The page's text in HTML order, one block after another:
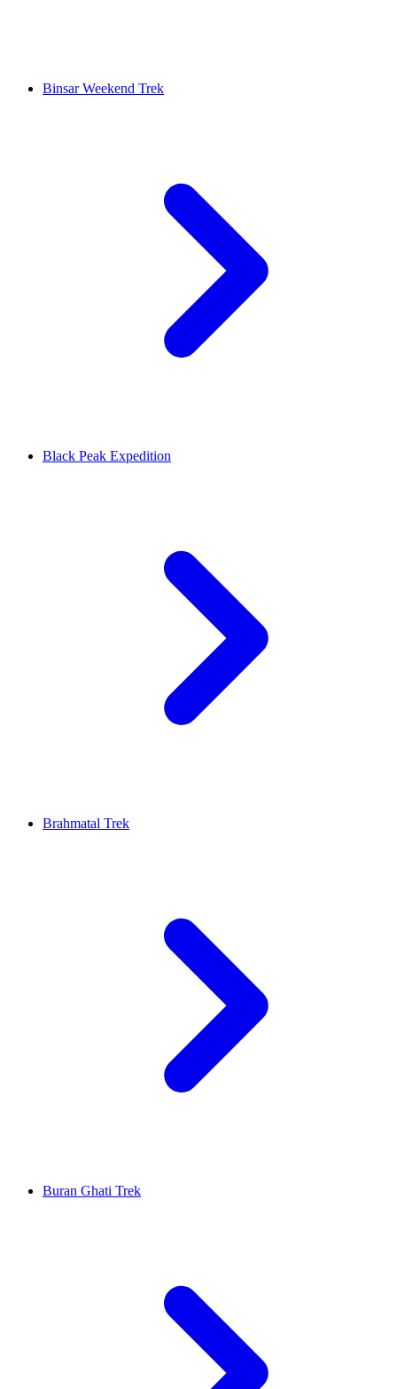
Binsar Weekend Trek
Black Peak Expedition
Brahmatal Trek
Buran Ghati Trek